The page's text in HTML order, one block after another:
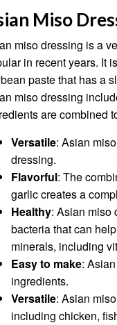
Miso
miso dressing is a
in recent years. It
paste that has a
miso dressing
are combined
Versatile: Asian
dressing.
Flavorful: The
garlic creates a
Healthy: Asian miso
bacteria that can
minerals, including
Easy to make:
ingredients.
Versatile: Asian
including chicken,